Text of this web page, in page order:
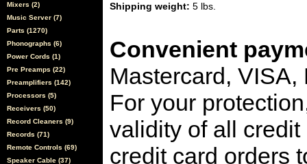
Mixers (2)
Music Server (7)
Parts (1270)
Phonographs (6)
Power Cords (1)
Pre Preamps (22)
Preamplifiers (142)
Processors (5)
Receivers (50)
Record Cleaners (9)
Records (71)
Remote Controls (69)
Speaker Cable (37)
Shipping weight: 5 lbs.
Convenient
Mastercard,
For your
validity of all
credit card orders